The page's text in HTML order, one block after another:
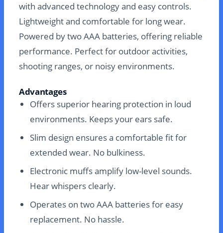
with advanced technology and easy controls.
Lightweight and comfortable for long wear.
Powered by two AAA batteries, offering reliable
performance. Perfect for outdoor activities,
shooting ranges, or noisy environments.
Advantages
Offers superior hearing protection in loud
environments. Keeps your ears safe.
Slim design ensures a comfortable fit for
extended wear. No bulkiness.
Electronic muffs amplify low-level sounds.
Hear whispers clearly.
Operates on two AAA batteries for easy
replacement. No hassle.